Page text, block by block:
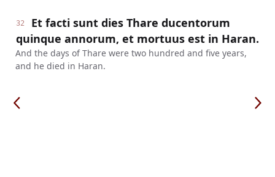
32
Et facti sunt dies Thare ducentorum
quinque annorum, et mortuus est in Haran.
And the days of Thare were two hundred and five years,
and he died in Haran.